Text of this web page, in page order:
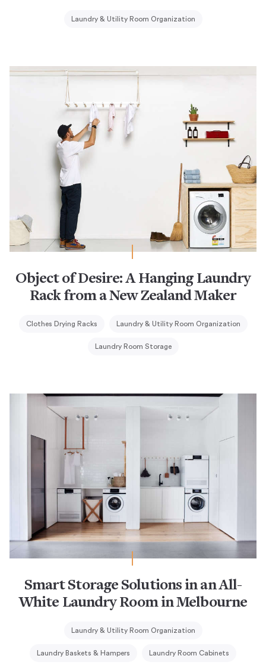
Laundry & Utility Room Organization
Object of Desire: A Hanging Laundry
Rack from a New Zealand Maker
Clothes Drying Racks Laundry & Utility Room Organization
Laundry Room Storage
Smart Storage Solutions in an All-
White Laundry Room in Melbourne
Laundry & Utility Room Organization
Laundry Baskets & Hampers Laundry Room Cabinets